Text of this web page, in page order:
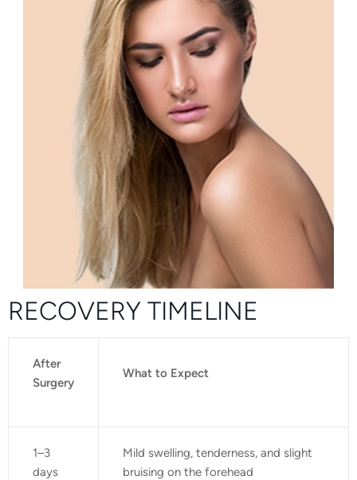
RECOVERY TIMELINE
After
Surgery
What to Expect
1–3
days
Mild swelling, tenderness, and slight
bruising on the forehead